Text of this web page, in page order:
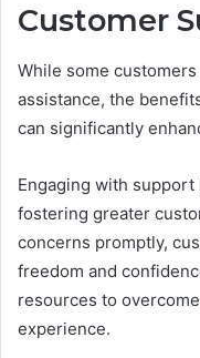
Customer
While some
assistance, the
can significantly
Engaging with
fostering greater
concerns promptly,
freedom and
resources to
experience.